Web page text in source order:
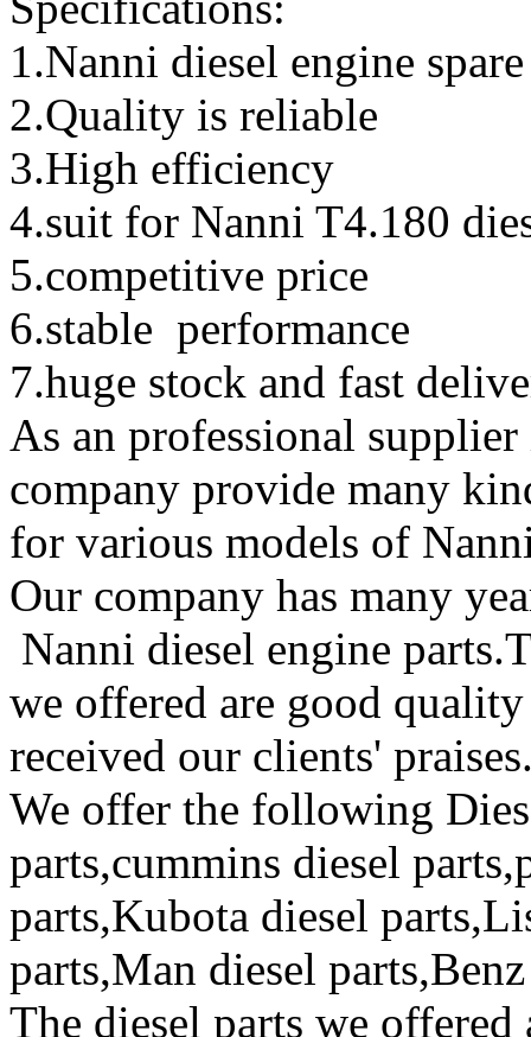
1.Nanni diesel engine
2.Quality is reliable
3.High efficiency
4.suit for Nanni T4.180
5.competitive price
6.stable performance
7.huge stock and fast
As an professional
company provide many
for various models of
Our company has many
Nanni diesel engine
we offered are good
received our clients'
We offer the following
parts,cummins diesel
parts,Kubota diesel
parts,Man diesel
The diesel parts we offered